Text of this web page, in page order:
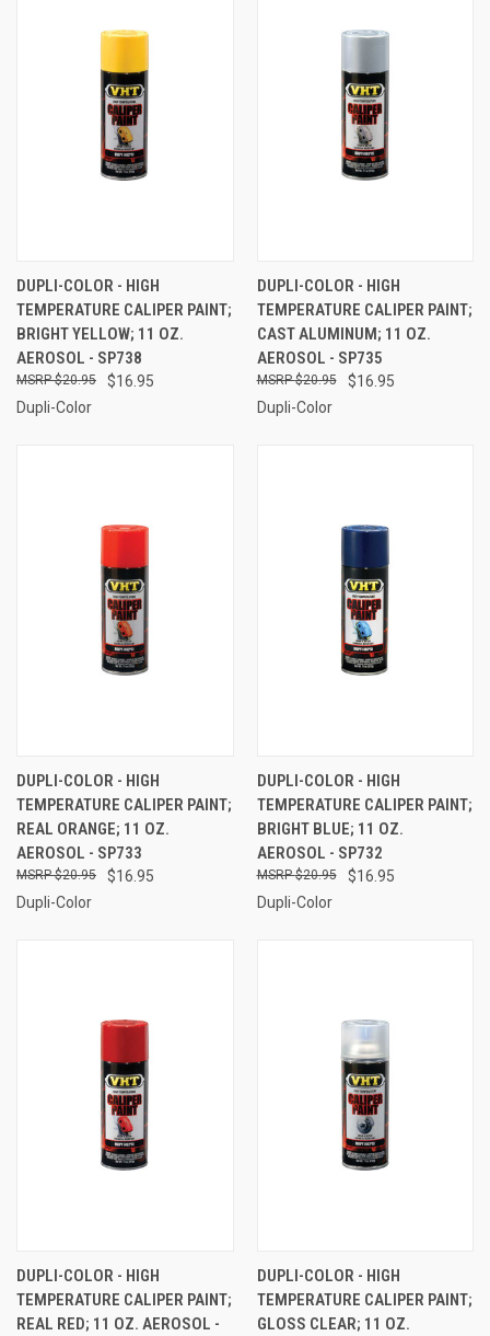
DUPLI-COLOR - HIGH
TEMPERATURE CALIPER PAINT;
BRIGHT YELLOW; 11 OZ.
AEROSOL - SP738
$16.95
$20.95
Dupli-Color
DUPLI-COLOR - HIGH
TEMPERATURE CALIPER PAINT;
CAST ALUMINUM; 11 OZ.
AEROSOL - SP735
$16.95
$20.95
Dupli-Color
DUPLI-COLOR - HIGH
TEMPERATURE CALIPER PAINT;
REAL ORANGE; 11 OZ.
AEROSOL - SP733
$16.95
$20.95
Dupli-Color
DUPLI-COLOR - HIGH
TEMPERATURE CALIPER PAINT;
BRIGHT BLUE; 11 OZ.
AEROSOL - SP732
$16.95
$20.95
Dupli-Color
DUPLI-COLOR - HIGH
TEMPERATURE CALIPER PAINT;
REAL RED; 11 OZ. AEROSOL -
DUPLI-COLOR - HIGH
TEMPERATURE CALIPER PAINT;
GLOSS CLEAR; 11 OZ.